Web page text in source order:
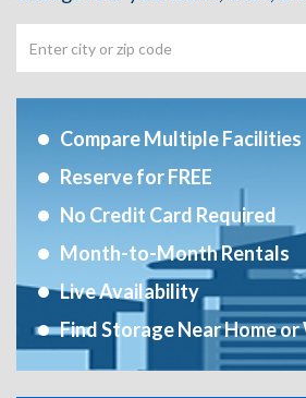
Compare Multiple Facilities
Reserve for FREE
No Credit Card Required
Month-to-Month Rentals
Live Availability
Find Storage Near Home